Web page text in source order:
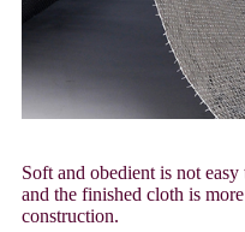
Soft and obedient is not
and the finished cloth is
construction.